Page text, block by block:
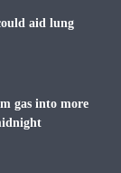
aid lung
gas into more